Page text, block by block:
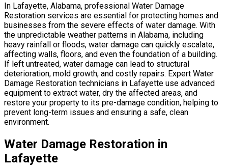
In Lafayette, Alabama, professional Water Damage
Restoration services are essential for protecting homes and
businesses from the severe effects of water damage. With
the unpredictable weather patterns in Alabama, including
heavy rainfall or floods, water damage can quickly escalate,
affecting walls, floors, and even the foundation of a building.
If left untreated, water damage can lead to structural
deterioration, mold growth, and costly repairs. Expert Water
Damage Restoration technicians in Lafayette use advanced
equipment to extract water, dry the affected areas, and
restore your property to its pre-damage condition, helping to
prevent long-term issues and ensuring a safe, clean
environment.
Water Damage Restoration in
Lafayette